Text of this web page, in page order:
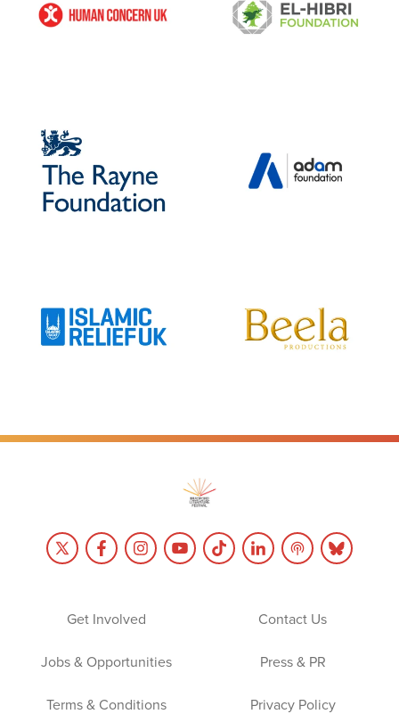
Get Involved Contact Us
Jobs & Opportunities Press & PR
Terms & Conditions Privacy Policy